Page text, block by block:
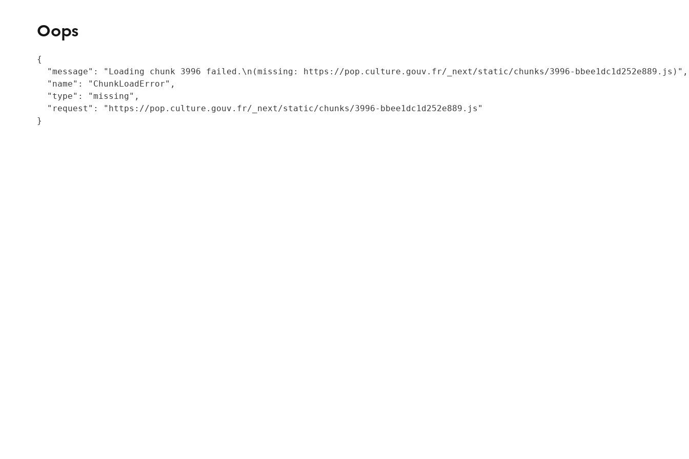
Oops
{
  "message": "Loading chunk 3996 failed.\n(missing: https://pop.culture.gouv.fr/_next/static/chunks/3996-bbee1dc1d252e889.js)",
  "name": "ChunkLoadError",
  "type": "missing",
  "request": "https://pop.culture.gouv.fr/_next/static/chunks/3996-bbee1dc1d252e889.js"
}